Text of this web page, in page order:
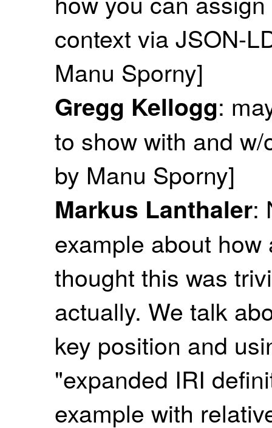
context via JSON-
Manu Sporny]
Gregg Kellogg:
to show with and
by Manu Sporny]
Markus Lanthaler:
example about
thought this was
actually. We talk
key position and
"expanded IRI
example with